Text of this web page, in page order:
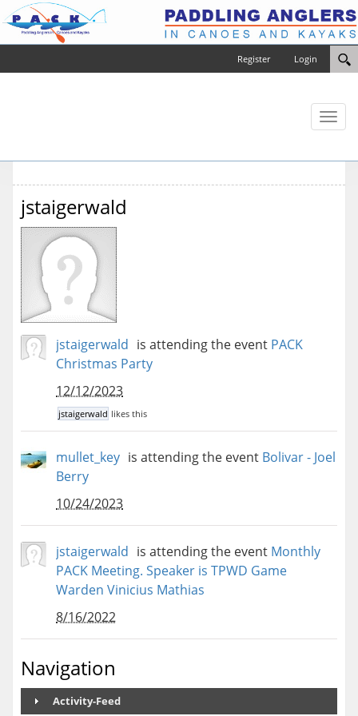
Login
Register
Toggle
jstaigerwald
jstaigerwald is attending the event PACK
Christmas Party
12/12/2023
jstaigerwald likes this
mullet_key is attending the event Bolivar - Joel
Berry
10/24/2023
jstaigerwald is attending the event Monthly
PACK Meeting. Speaker is TPWD Game
Warden Vinicius Mathias
8/16/2022
Navigation
Activity-Feed